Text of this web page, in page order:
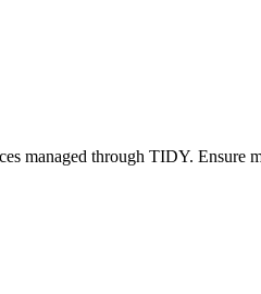
managed through TIDY.